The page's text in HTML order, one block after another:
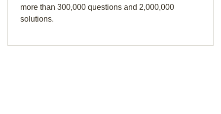
more than 300,000 questions and 2,000,000
solutions.